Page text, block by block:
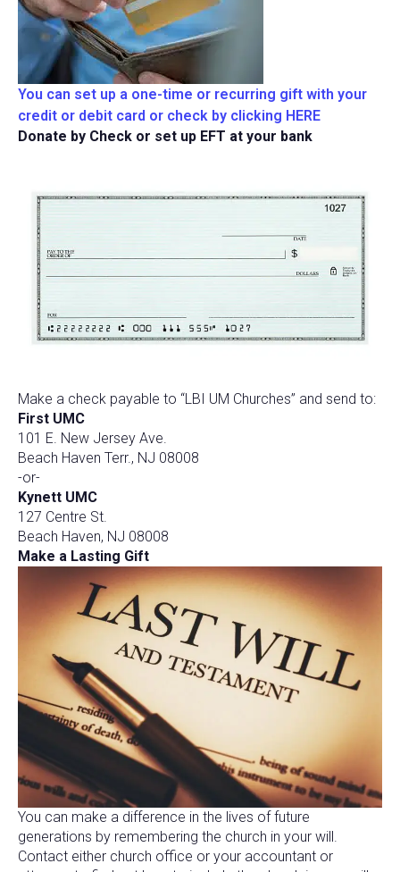
You can set up a one-time or recurring gift with your
credit or debit card or check by clicking HERE
Donate by Check or set up EFT at your bank
Make a check payable to “LBI UM Churches” and send to:
First UMC
101 E. New Jersey Ave.
Beach Haven Terr., NJ 08008
-or-
Kynett UMC
127 Centre St.
Beach Haven, NJ 08008
Make a Lasting Gift
You can make a difference in the lives of future
generations by remembering the church in your will.
Contact either church office or your accountant or